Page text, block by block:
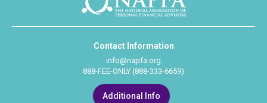
Contact Information
info@napfa.org
888-FEE-ONLY (888-333-6659)
Additional Info